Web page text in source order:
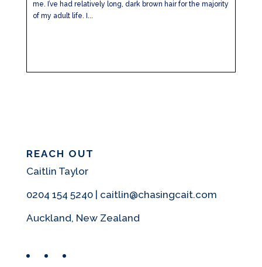
me. I’ve had relatively long, dark brown hair for the majority
of my adult life. I...
REACH OUT
Caitlin Taylor
0204 154 5240 | caitlin@chasingcait.com
Auckland, New Zealand
FacebookInstagram